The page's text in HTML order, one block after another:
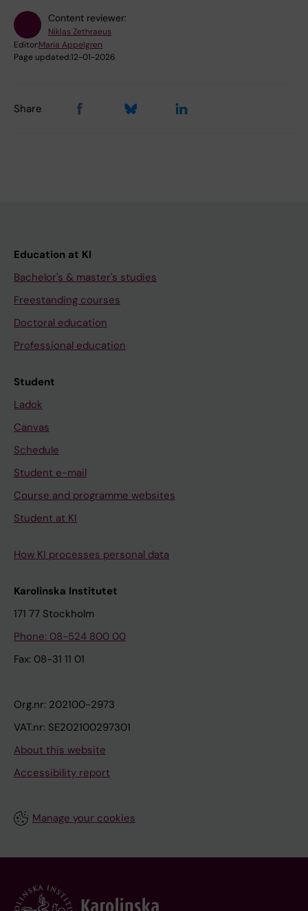
Content reviewer:
Niklas Zethraeus
Editor:Maria Appelgren
Page updated:12-01-2026
Share
Education at KI
Bachelor's & master's studies
Freestanding courses
Doctoral education
Professional education
Student
Ladok
Canvas
Schedule
Student e-mail
Course and programme websites
Student at KI
How KI processes personal data
Karolinska Institutet
171 77 Stockholm
Phone: 08-524 800 00
Fax: 08-31 11 01
Org.nr: 202100-2973
VAT.nr: SE202100297301
About this website
Accessibility report
Manage your cookies